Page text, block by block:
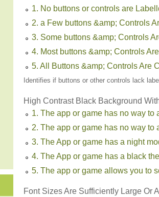
1. No buttons or controls are
2. a Few buttons &amp; Controls
3. Some buttons &amp; Controls
4. Most buttons &amp; Controls
5. All Buttons &amp; Controls Are
Identifies if buttons or other controls lack
High Contrast Black Background
1. The app or game has no way
2. The app or game has no way
3. The App or game has a night
4. The App or game has a black
5. The app or game allows you to
Font Sizes Are Sufficiently Large Or